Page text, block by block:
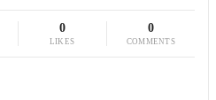
0
LIKES
0
COMMENTS